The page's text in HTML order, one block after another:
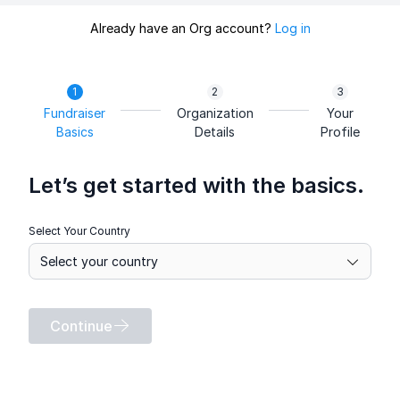
Already have an Org account? Log in
Fundraiser
Basics
Organization
Details
Your
Profile
Let’s get started with the basics.
Select Your Country
Continue